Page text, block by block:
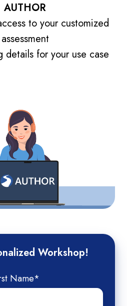
AUTHOR
to your customized
assessment
details for your use case
Workshop!
Name*